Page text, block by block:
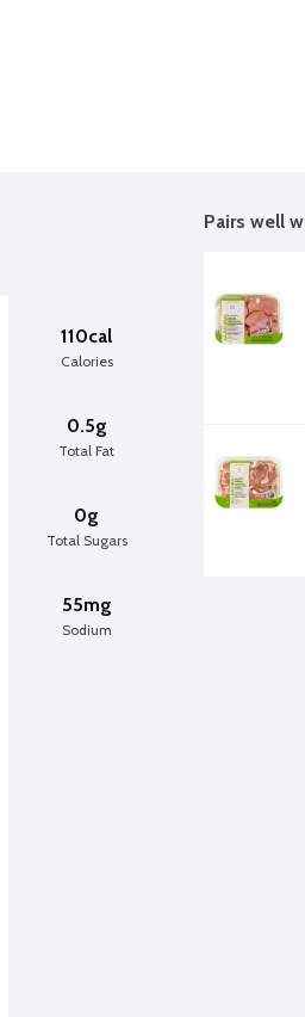
110cal
Calories
0.5g
Total Fat
0g
Total Sugars
55mg
Sodium
Pairs well